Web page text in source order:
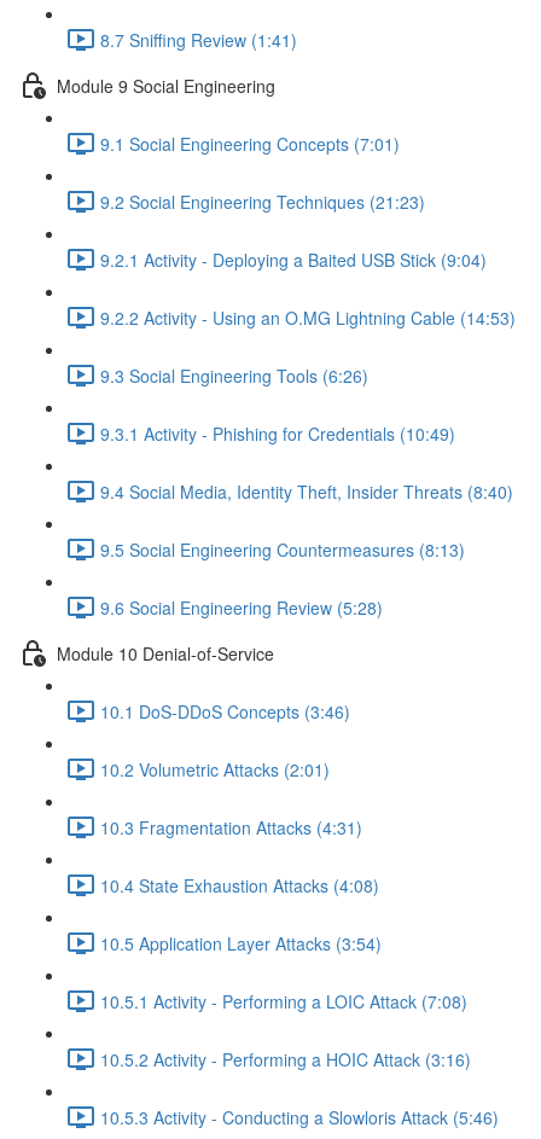
8.7 Sniffing Review (1:41)
Module 9 Social Engineering
9.1 Social Engineering Concepts (7:01)
9.2 Social Engineering Techniques (21:23)
9.2.1 Activity - Deploying a Baited USB Stick (9:04)
9.2.2 Activity - Using an O.MG Lightning Cable (14:53)
9.3 Social Engineering Tools (6:26)
9.3.1 Activity - Phishing for Credentials (10:49)
9.4 Social Media, Identity Theft, Insider Threats (8:40)
9.5 Social Engineering Countermeasures (8:13)
9.6 Social Engineering Review (5:28)
Module 10 Denial-of-Service
10.1 DoS-DDoS Concepts (3:46)
10.2 Volumetric Attacks (2:01)
10.3 Fragmentation Attacks (4:31)
10.4 State Exhaustion Attacks (4:08)
10.5 Application Layer Attacks (3:54)
10.5.1 Activity - Performing a LOIC Attack (7:08)
10.5.2 Activity - Performing a HOIC Attack (3:16)
10.5.3 Activity - Conducting a Slowloris Attack (5:46)